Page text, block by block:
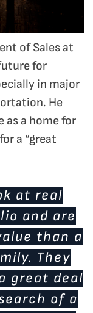
of Sales at
for
in major
He
as a home for
a “great
at real
and are
than a
They
great deal
of a